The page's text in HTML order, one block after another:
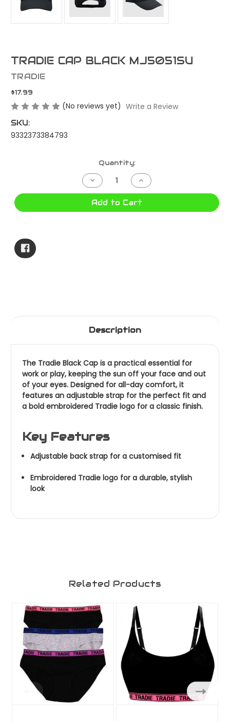
TRADIE CAP BLACK MJ5051SU
TRADIE
$17.99
(No reviews yet) Write a Review
SKU:
9332373384793
Quantity:
Decrease
Quantity
of
TRADIE
Increase
Quantity
of
TRADIE
Add to Cart
Description
The Tradie Black Cap is a practical essential for
work or play, keeping the sun off your face and out
of your eyes. Designed for all-day comfort, it
features an adjustable strap for the perfect fit and
a bold embroidered Tradie logo for a classic finish.
Key Features
Adjustable back strap for a customised fit
Embroidered Tradie logo for a durable, stylish
look
Related Products